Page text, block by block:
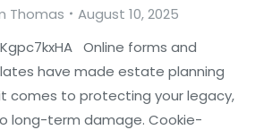
Thomas
August 10, 2025
Online forms and
have made estate planning
comes to protecting your legacy,
long-term damage. Cookie-